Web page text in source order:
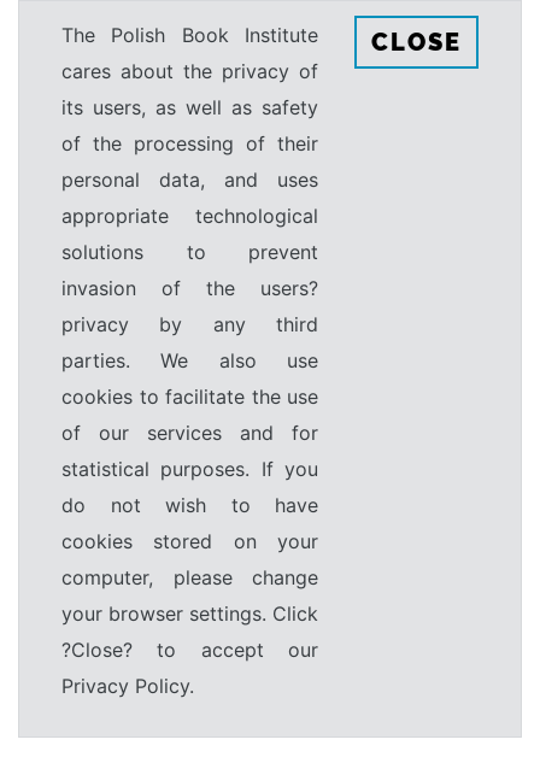
The Polish Book Institute
cares about the privacy of
its users, as well as safety
of the processing of their
personal data, and uses
appropriate technological
solutions to prevent
invasion of the users?
privacy by any third
parties. We also use
cookies to facilitate the use
of our services and for
statistical purposes. If you
do not wish to have
cookies stored on your
computer, please change
your browser settings. Click
?Close? to accept our
Privacy Policy.
CLOSE